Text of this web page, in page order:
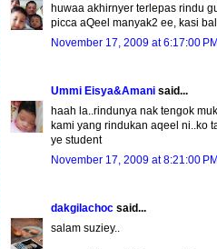
huwaa akhirnyer terlepas rindu
picca aQeel manyak2 ee, kasi
November 17, 2009 at 6:17:00
Ummi Eisya&Amani said...
haah la..rindunya nak tengok
kami yang rindukan aqeel ni..ko
ye student
November 17, 2009 at 8:21:00
dakgilachoc said...
salam suziey..